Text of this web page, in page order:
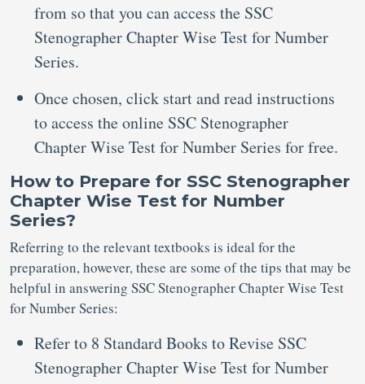
from so that you can access the SSC
Stenographer Chapter Wise Test for Number
Series.
Once chosen, click start and read instructions
to access the online SSC Stenographer
Chapter Wise Test for Number Series for free.
How to Prepare for SSC Stenographer
Chapter Wise Test for Number
Series?
Referring to the relevant textbooks is ideal for the
preparation, however, these are some of the tips that may be
helpful in answering SSC Stenographer Chapter Wise Test
for Number Series:
Refer to 8 Standard Books to Revise SSC
Stenographer Chapter Wise Test for Number